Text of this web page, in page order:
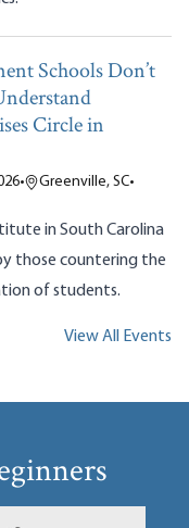
Schools Don’t
Circle in
• Greenville, SC•
in South Carolina
those countering the
of students.
View All Events